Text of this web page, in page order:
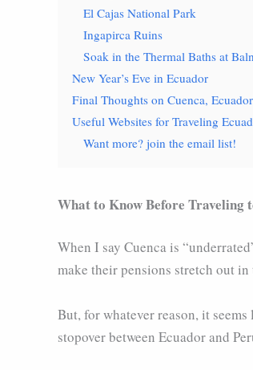
El Cajas National Park
Ingapirca Ruins
Soak in the Thermal Baths at
New Year’s Eve in Ecuador
Final Thoughts on Cuenca, Ecuador
Useful Websites for Traveling
Want more? join the email list!
What to Know Before Traveling
When I say Cuenca is
make their pensions stretch out
But, for whatever reason, it
stopover between Ecuador and